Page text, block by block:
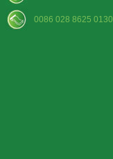
0086 028 8625 0130